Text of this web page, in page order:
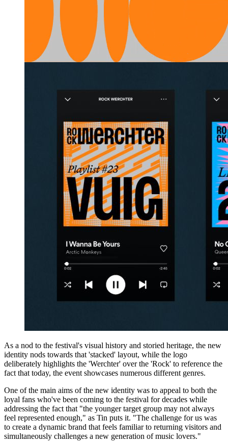
As a nod to the festival's visual history and storied heritage, the new
identity nods towards that 'stacked' layout, while the logo
deliberately highlights the 'Werchter' over the 'Rock' to reference the
fact that today, the event showcases numerous different genres.
One of the main aims of the new identity was to appeal to both the
loyal fans who've been coming to the festival for decades while
addressing the fact that "the younger target group may not always
feel represented enough," as Tin puts it. "The challenge for us was
to create a dynamic brand that feels familiar to returning visitors and
simultaneously challenges a new generation of music lovers."